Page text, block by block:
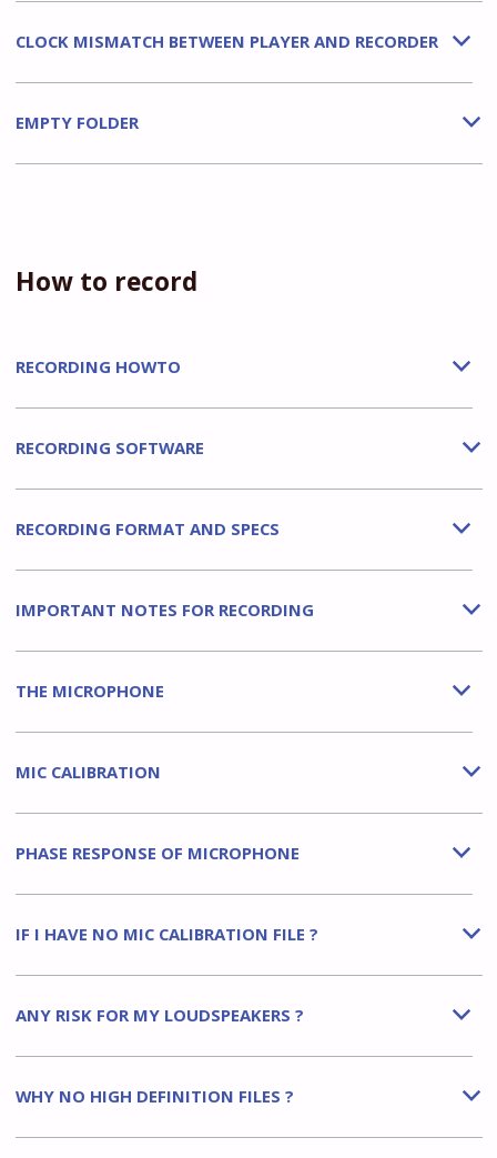
b
CLOCK MISMATCH BETWEEN PLAYER AND RECORDER
b
EMPTY FOLDER
How to record
b
RECORDING HOWTO
b
RECORDING SOFTWARE
b
RECORDING FORMAT AND SPECS
b
IMPORTANT NOTES FOR RECORDING
b
THE MICROPHONE
b
MIC CALIBRATION
b
PHASE RESPONSE OF MICROPHONE
b
IF I HAVE NO MIC CALIBRATION FILE ?
b
ANY RISK FOR MY LOUDSPEAKERS ?
b
WHY NO HIGH DEFINITION FILES ?